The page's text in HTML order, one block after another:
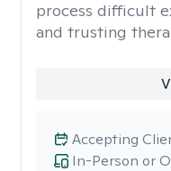
process difficult
and trusting
In-Person or
Accepting